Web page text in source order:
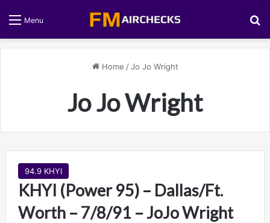
Menu
Home / Jo Jo Wright
Jo Jo Wright
94.9 KHYI
KHYI (Power 95) – Dallas/Ft.
Worth – 7/8/91 – JoJo Wright